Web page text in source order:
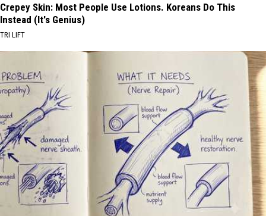
Crepey Skin: Most People Use Lotions. Koreans Do This
Instead (It's Genius)
TRI LIFT